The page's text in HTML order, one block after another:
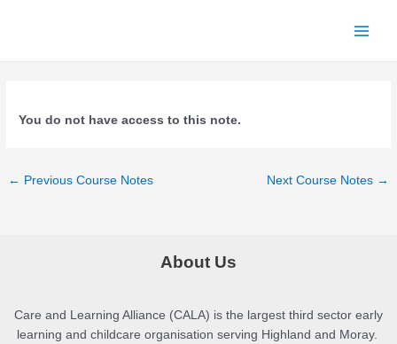
You do not have access to this note.
Post
← Previous Course Notes Next Course Notes →
About Us
Care and Learning Alliance (CALA) is the largest third sector early
learning and childcare organisation serving Highland and Moray.